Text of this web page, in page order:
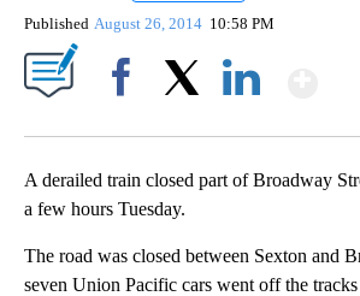
Published August 26, 2014 10:58 PM
A derailed train closed part of Broadway
a few hours Tuesday.
The road was closed between Sexton and
seven Union Pacific cars went off the